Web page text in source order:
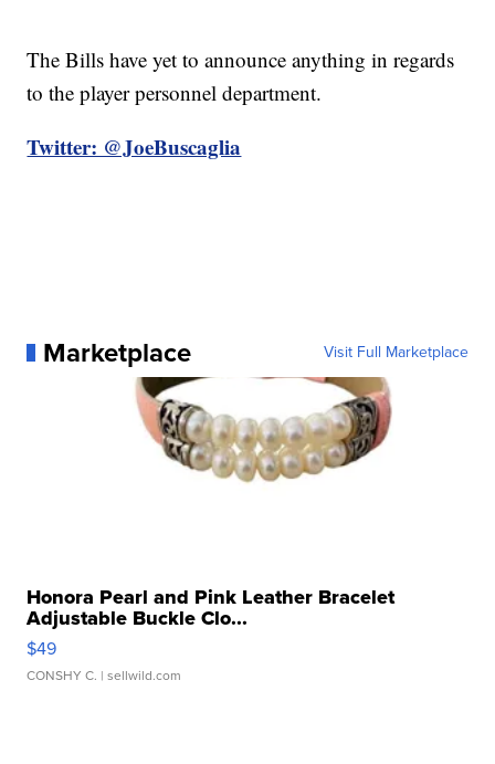
The Bills have yet to announce anything in regards
to the player personnel department.
Twitter: @JoeBuscaglia
Marketplace Visit Full Marketplace
Honora Pearl and Pink Leather Bracelet
Adjustable Buckle Clo...
$49
CONSHY C. | sellwild.com